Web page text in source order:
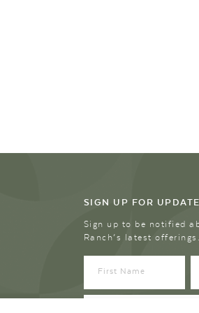
SIGN UP FOR
Sign up to be notified
Ranch’s latest offerings.